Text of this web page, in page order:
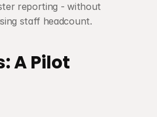
reporting - without
staff headcount.
A Pilot